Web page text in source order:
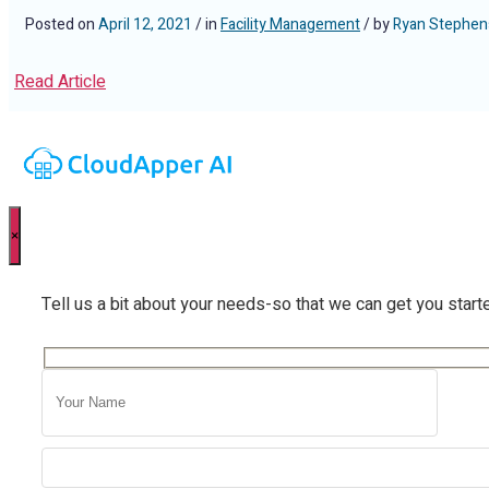
Posted onApril 12, 2021 / inFacility Management/ byRyan
Read Article
×
Tell us a bit about your needs-so that we can get you